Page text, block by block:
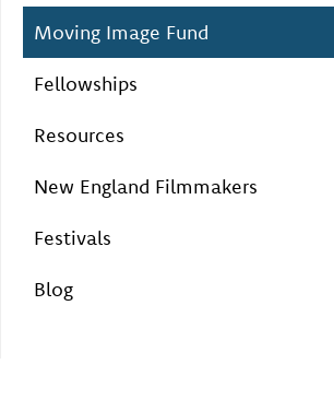
Moving Image Fund
Fellowships
Resources
New England Filmmakers
Festivals
Blog